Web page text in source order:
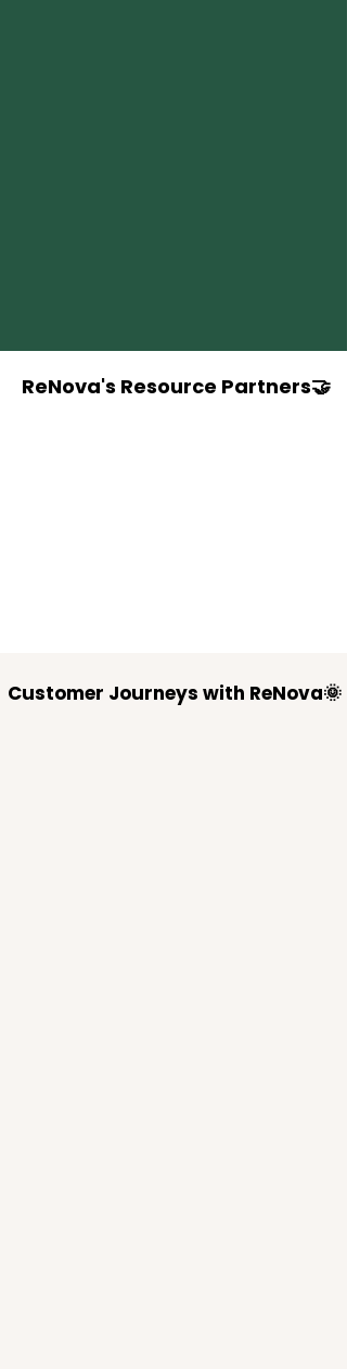
ReNova's Resource Partners🤝
Customer Journeys with ReNova🌞